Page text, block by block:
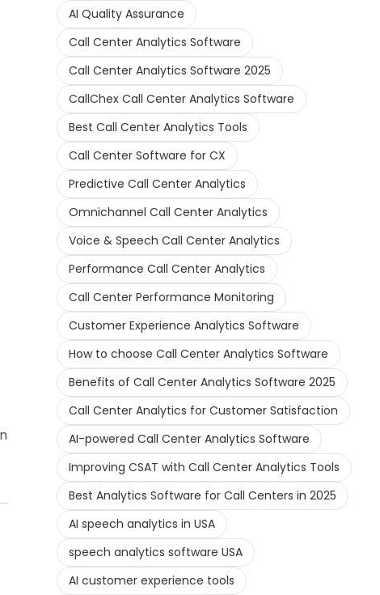
AI Quality Assurance
Call Center Analytics Software
Call Center Analytics Software 2025
CallChex Call Center Analytics Software
Best Call Center Analytics Tools
Call Center Software for CX
Predictive Call Center Analytics
Omnichannel Call Center Analytics
Voice & Speech Call Center Analytics
Performance Call Center Analytics
Call Center Performance Monitoring
Customer Experience Analytics Software
How to choose Call Center Analytics Software
Benefits of Call Center Analytics Software 2025
Call Center Analytics for Customer Satisfaction
AI-powered Call Center Analytics Software
Improving CSAT with Call Center Analytics Tools
Best Analytics Software for Call Centers in 2025
AI speech analytics in USA
speech analytics software USA
AI customer experience tools